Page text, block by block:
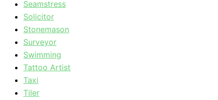
Seamstress
Solicitor
Stonemason
Surveyor
Swimming
Tattoo Artist
Taxi
Tiler